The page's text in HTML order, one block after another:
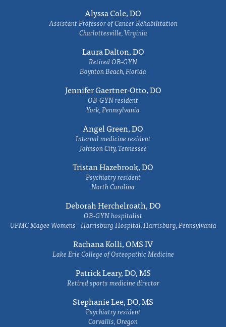
Alyssa Cole, DO
Assistant Professor of Cancer Rehabilitation
Charlottesville, Virginia
Laura Dalton, DO
Retired OB-GYN
Boynton Beach, Florida
Jennifer Gaertner-Otto, DO
OB-GYN resident
York, Pennsylvania
Angel Green, DO
Internal medicine resident
Johnson City, Tennessee
Tristan Hazebrook, DO
Psychiatry resident
North Carolina
Deborah Herchelroath, DO
OB-GYN hospitalist
UPMC Magee Womens - Harrisburg Hospital, Harrisburg, Pennsylvania
Rachana Kolli, OMS IV
Lake Erie College of Osteopathic Medicine
Patrick Leary, DO, MS
Retired sports medicine director
Stephanie Lee, DO, MS
Psychiatry resident
Corvallis, Oregon